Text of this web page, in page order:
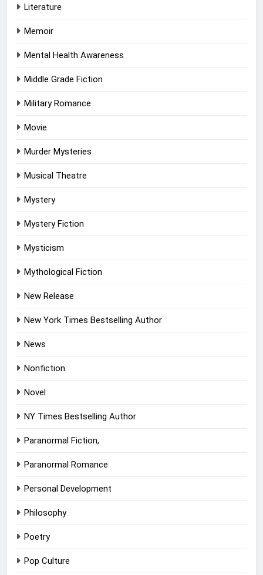
Literature
Memoir
Mental Health Awareness
Middle Grade Fiction
Military Romance
Movie
Murder Mysteries
Musical Theatre
Mystery
Mystery Fiction
Mysticism
Mythological Fiction
New Release
New York Times Bestselling Author
News
Nonfiction
Novel
NY Times Bestselling Author
Paranormal Fiction,
Paranormal Romance
Personal Development
Philosophy
Poetry
Pop Culture